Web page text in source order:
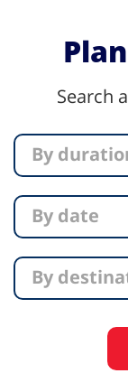
Search
By
By date
By